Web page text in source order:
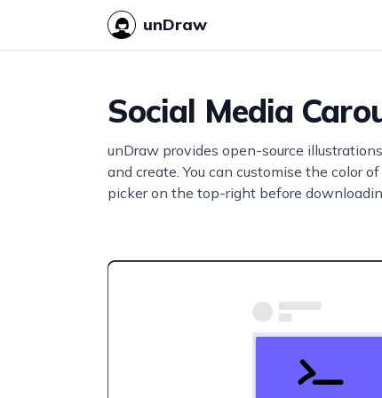
unDraw
Social Media
unDraw provides open-source
and create. You can customise the color
picker on the top-right before